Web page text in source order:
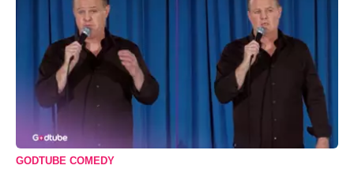
GODTUBE COMEDY